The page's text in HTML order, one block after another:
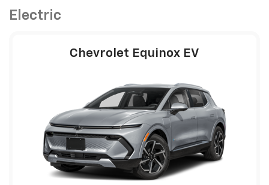
Electric
Chevrolet Equinox EV